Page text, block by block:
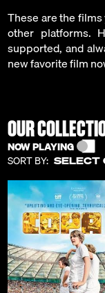
These are the films
other platforms.
supported, and
new favorite film
OUR
SORT BY: SELECT
NOW PLAYING